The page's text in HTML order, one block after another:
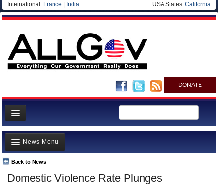
International: France India USA States: California
DONATE
News
Meet your Government
Departments/Agencies
Nations
Domestic Violence Rate Plunges
Back to News
News Menu
Top Stories
Unusual News